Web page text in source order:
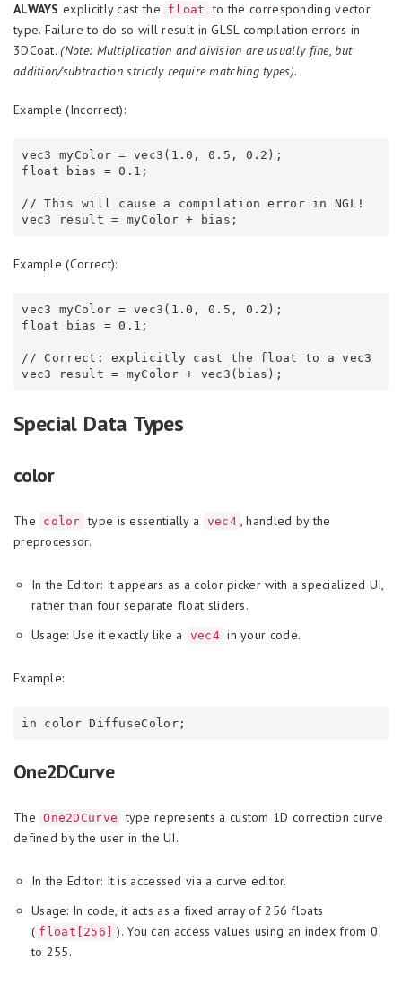
ALWAYS explicitly cast the float to the corresponding vector
type. Failure to do so will result in GLSL compilation errors in
3DCoat.(Note: Multiplication and division are usually fine, but
addition/subtraction strictly require matching types).
Example (Incorrect):
vec3 myColor = vec3(1.0, 0.5, 0.2);
float bias = 0.1;
// This will cause a compilation error in NGL!
Example (Correct):
vec3 myColor = vec3(1.0, 0.5, 0.2);
float bias = 0.1;
// Correct: explicitly cast the float to a vec3
Special Data Types
color
The color type is essentially a vec4 , handled by the
preprocessor.
In the Editor: It appears as a color picker with a specialized UI,
rather than four separate float sliders.
Usage: Use it exactly like a
vec4 in your code.
Example:
One2DCurve
The One2DCurve type represents a custom 1D correction curve
defined by the user in the UI.
In the Editor: It is accessed via a curve editor.
Usage: In code, it acts as a fixed array of 256 floats
( float[256]
). You can access values using an index from 0
to 255.